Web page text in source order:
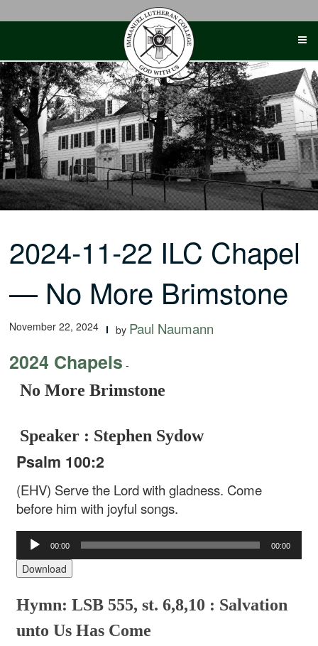
2024-11-22 ILC Chapel
— No More Brimstone
November 22, 2024 by Paul Naumann
2024 Chapels -
No More Brimstone
Speaker : Stephen Sydow
Psalm 100:2
(EHV) Serve the Lord with gladness. Come
before him with joyful songs.
Audio
Player
00:00 00:00
Download
Hymn: LSB 555, st. 6,8,10 : Salvation
unto Us Has Come